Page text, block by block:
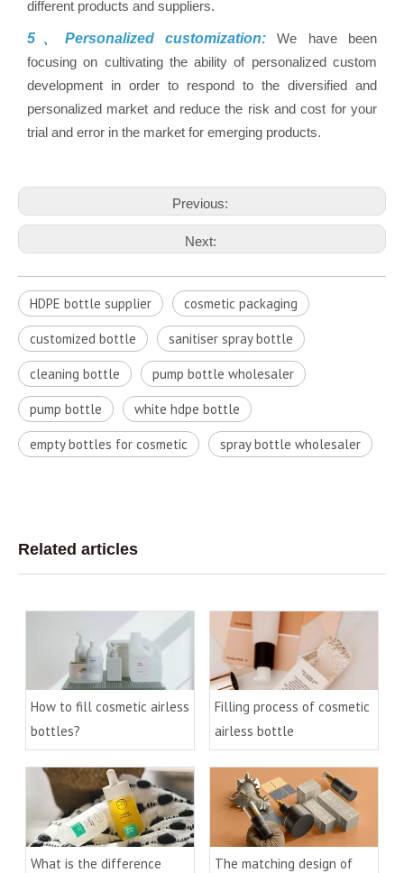
different products and suppliers.
5、Personalized customization:We have been
focusing on cultivating the ability of personalized custom
development in order to respond to the diversified and
personalized market and reduce the risk and cost for your
trial and error in the market for emerging products.
Previous:
Next:
HDPE bottle supplier cosmetic packaging
customized bottle sanitiser spray bottle
cleaning bottle pump bottle wholesaler
pump bottle white hdpe bottle
empty bottles for cosmetic spray bottle wholesaler
Related articles
How to fill cosmetic airless
bottles?
Filling process of cosmetic
airless bottle
What is the difference
The matching design of